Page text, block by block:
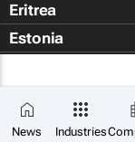
News Industries
Eritrea
Estonia
Falkland Islands